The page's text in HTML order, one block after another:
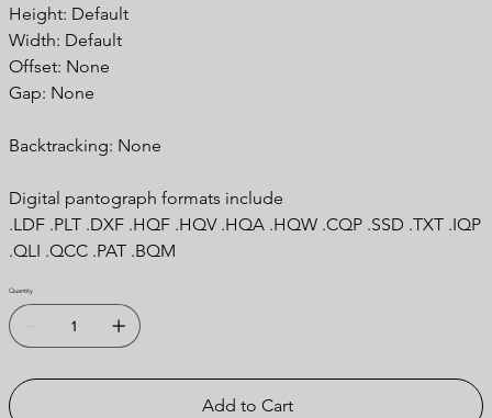
Height: Default
Width: Default
Offset: None
Gap: None
Backtracking: None
Digital pantograph formats include
.LDF .PLT .DXF .HQF .HQV .HQA .HQW .CQP .SSD .TXT .IQP
.QLI .QCC .PAT .BQM
Quantity
Add to Cart